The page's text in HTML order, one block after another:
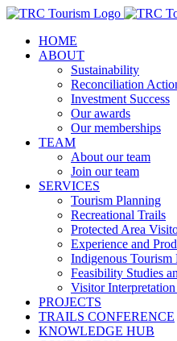
Skip
contentHOME
ABOUT
Sustainability
Reconciliation
Investment Success
Our awards
Our memberships
TEAM
About our team
Join our team
SERVICES
Tourism Planning
Recreational Trails
Protected Area
Experience and
Indigenous Tourism
Feasibility Studies
Visitor
PROJECTS
TRAILS CONFERENCE
KNOWLEDGE HUB